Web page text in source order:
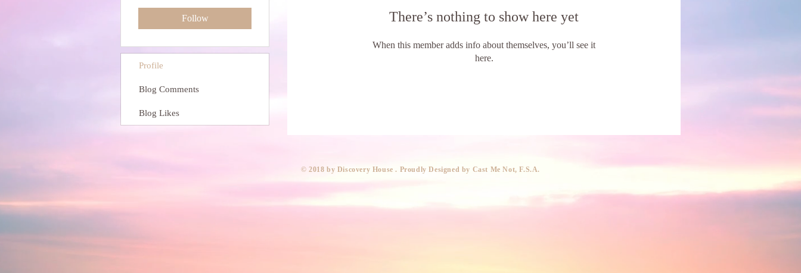
There’s nothing to show here yet
When this member adds info about themselves, you’ll see it
here.
Follow
Profile
Blog Comments
Blog Likes
​© 2018 by Discovery House . Proudly Designed by Cast Me Not, F.S.A.